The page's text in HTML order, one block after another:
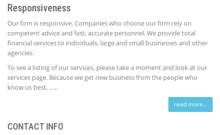
Responsiveness
Our firm is responsive. Companies who choose our firm rely on
competent advice and fast, accurate personnel. We provide total
financial services to individuals, large and small businesses and other
agencies.
To see a listing of our services, please take a moment and look at our
services page. Because we get new business from the people who
know us best, ......
read more...
CONTACT INFO